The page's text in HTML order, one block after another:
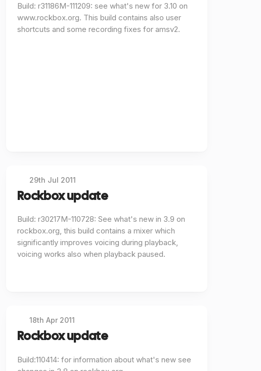
Build: r31186M-111209: see what's new for 3.10 on
www.rockbox.org. This build contains also user
shortcuts and some recording fixes for amsv2.
29th Jul 2011
Rockbox update
Build: r30217M-110728: See what's new in 3.9 on
rockbox.org, this build contains a mixer which
significantly improves voicing during playback,
voicing works also when playback paused.
18th Apr 2011
Rockbox update
Build:110414: for information about what's new see